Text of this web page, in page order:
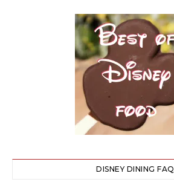
DISNEY DINING FAQ